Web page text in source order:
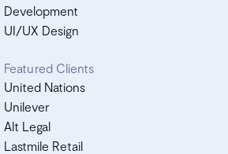
Development
UI/UX Design
Featured Clients
United Nations
Unilever
Alt Legal
Lastmile Retail